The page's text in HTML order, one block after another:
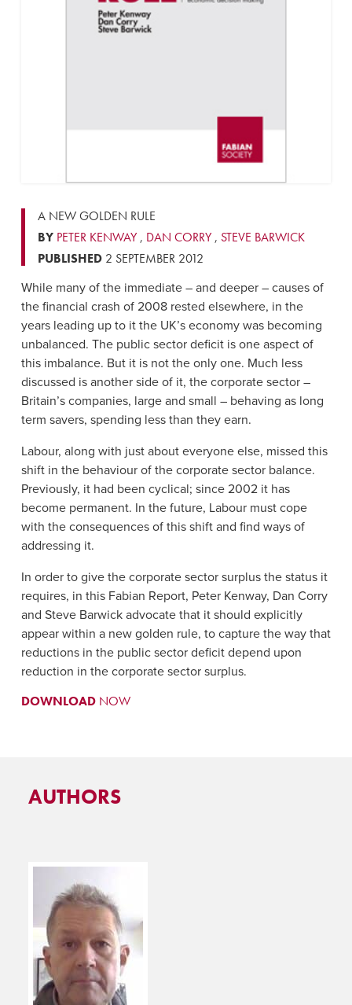
A NEW GOLDEN RULE
BY PETER KENWAY, DAN CORRY, STEVE BARWICK
PUBLISHED2 SEPTEMBER 2012
While many of the immediate – and deeper – causes of
the financial crash of 2008 rested elsewhere, in the
years leading up to it the UK’s economy was becoming
unbalanced. The public sector deficit is one aspect of
this imbalance. But it is not the only one. Much less
discussed is another side of it, the corporate sector –
Britain’s companies, large and small – behaving as long
term savers, spending less than they earn.
Labour, along with just about everyone else, missed this
shift in the behaviour of the corporate sector balance.
Previously, it had been cyclical; since 2002 it has
become permanent. In the future, Labour must cope
with the consequences of this shift and find ways of
addressing it.
In order to give the corporate sector surplus the status it
requires, in this Fabian Report, Peter Kenway, Dan Corry
and Steve Barwick advocate that it should explicitly
appear within a new golden rule, to capture the way that
reductions in the public sector deficit depend upon
reduction in the corporate sector surplus.
DOWNLOADNOW
AUTHORS